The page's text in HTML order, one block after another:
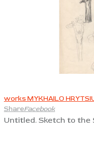
works MYKHAILO
ShareFacebook
Untitled. Sketch to the